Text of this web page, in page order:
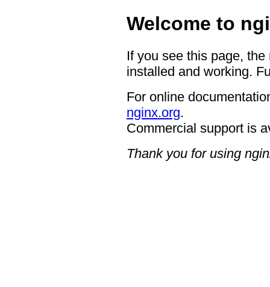
Welcome to
If you see this page,
installed and working.
For online
nginx.org.
Commercial support is
Thank you for using